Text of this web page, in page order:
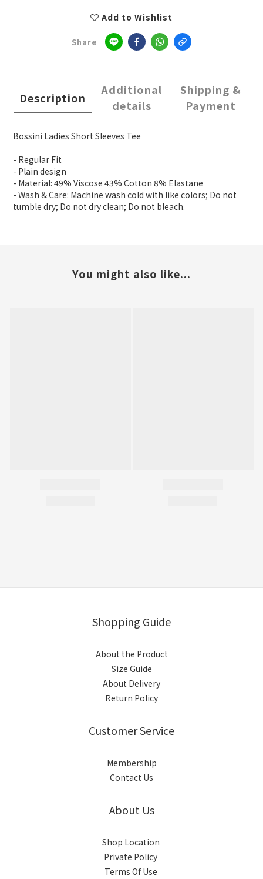
Add to Wishlist
Share
Description
Additional
details
Shipping &
Payment
Bossini Ladies Short Sleeves Tee
- Regular Fit
- Plain design
- Material: 49% Viscose 43% Cotton 8% Elastane
- Wash & Care: Machine wash cold with like colors; Do not
tumble dry; Do not dry clean; Do not bleach.
You might also like...
Shopping Guide
About the Product
Size Guide
About Delivery
Return Policy
Customer Service
Membership
Contact Us
About Us
Shop Location
Private Policy
Terms Of Use